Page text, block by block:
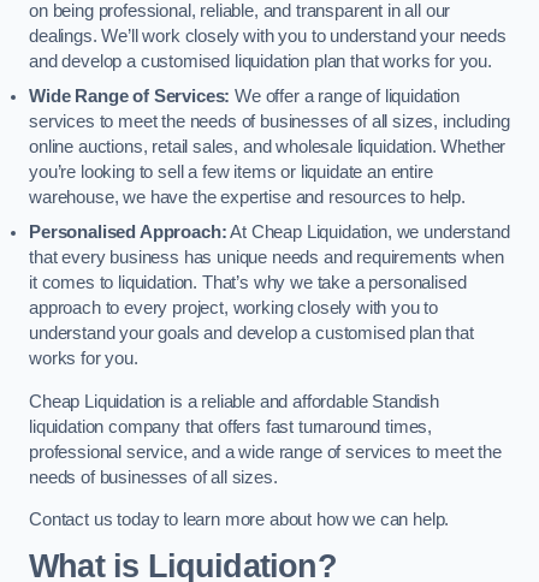
on being professional, reliable, and transparent in all our
dealings. We’ll work closely with you to understand your needs
and develop a customised liquidation plan that works for you.
Wide Range of Services: We offer a range of liquidation
services to meet the needs of businesses of all sizes, including
online auctions, retail sales, and wholesale liquidation. Whether
you’re looking to sell a few items or liquidate an entire
warehouse, we have the expertise and resources to help.
Personalised Approach:At Cheap Liquidation, we understand
that every business has unique needs and requirements when
it comes to liquidation. That’s why we take a personalised
approach to every project, working closely with you to
understand your goals and develop a customised plan that
works for you.
Cheap Liquidation is a reliable and affordable Standish
liquidation company that offers fast turnaround times,
professional service, and a wide range of services to meet the
needs of businesses of all sizes.
Contact us today to learn more about how we can help.
What is Liquidation?